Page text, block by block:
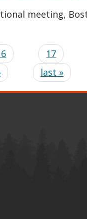
meeting,
17
last »